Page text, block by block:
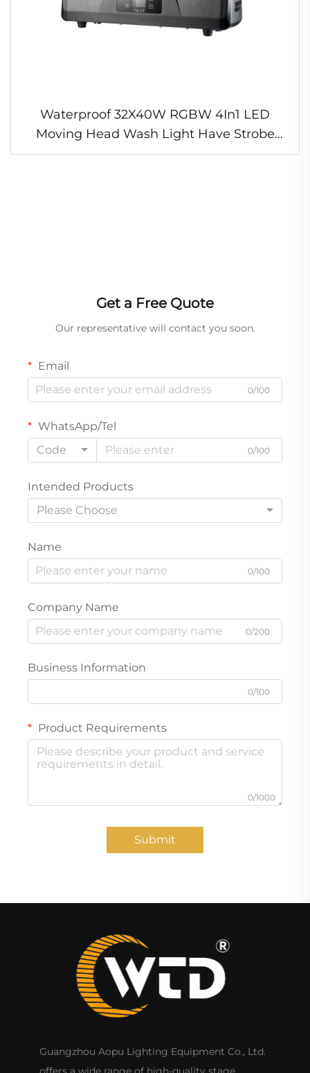
Waterproof 32X40W RGBW 4In1 LED
Moving Head Wash Light Have Strobe
Function Wash Lights Suitable for Outdoor
Get a Free Quote
Our representative will contact you soon.
Email
0/100
WhatsApp/Tel
Code
0/100
Intended Products
Please Choose
Name
0/100
Company Name
0/200
Business Information
0/100
Product Requirements
0/1000
Submit
Guangzhou Aopu Lighting Equipment Co., Ltd.